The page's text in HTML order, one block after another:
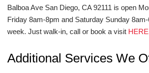
Balboa Ave San Diego, CA 92111 is open
Friday 8am-8pm and Saturday Sunday
week. Just walk-in, call or book a visit HERE
Additional Services We